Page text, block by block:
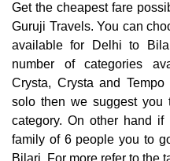
Get the cheapest fare
Guruji Travels. You can
available for Delhi to
number of categories
Crysta, Crysta and
solo then we suggest you
category. On other hand
family of 6 people you to